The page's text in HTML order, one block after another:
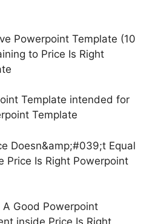
Powerpoint Template (10
to Price Is Right
Template intended for
Template
Doesn&amp;#039;t Equal
Price Is Right Powerpoint
A Good Powerpoint